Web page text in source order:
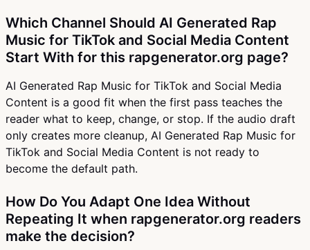
Which Channel Should AI Generated Rap
Music for TikTok and Social Media Content
Start With for this rapgenerator.org page?
AI Generated Rap Music for TikTok and Social Media
Content is a good fit when the first pass teaches the
reader what to keep, change, or stop. If the audio draft
only creates more cleanup, AI Generated Rap Music for
TikTok and Social Media Content is not ready to
become the default path.
How Do You Adapt One Idea Without
Repeating It when rapgenerator.org readers
make the decision?